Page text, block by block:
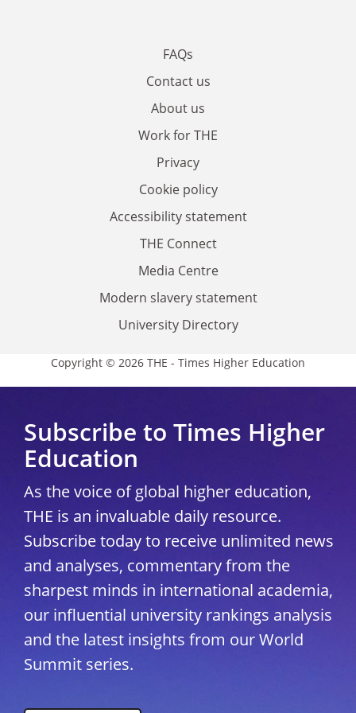
FAQs
Contact us
About us
Work for THE
Privacy
Cookie policy
Accessibility statement
THE Connect
Media Centre
Modern slavery statement
University Directory
Copyright © 2026 THE - Times Higher Education
Subscribe to Times Higher
Education
As the voice of global higher education,
THE is an invaluable daily resource.
Subscribe today to receive unlimited news
and analyses, commentary from the
sharpest minds in international academia,
our influential university rankings analysis
and the latest insights from our World
Summit series.